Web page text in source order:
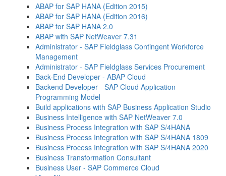
ABAP for SAP HANA (Edition 2015)
ABAP for SAP HANA (Edition 2016)
ABAP for SAP HANA 2.0
ABAP with SAP NetWeaver 7.31
Administrator - SAP Fieldglass Contingent Workforce
Management
Administrator - SAP Fieldglass Services Procurement
Back-End Developer - ABAP Cloud
Backend Developer - SAP Cloud Application
Programming Model
Build applications with SAP Business Application Studio
Business Intelligence with SAP NetWeaver 7.0
Business Process Integration with SAP S/4HANA
Business Process Integration with SAP S/4HANA 1809
Business Process Integration with SAP S/4HANA 2020
Business Transformation Consultant
Business User - SAP Commerce Cloud